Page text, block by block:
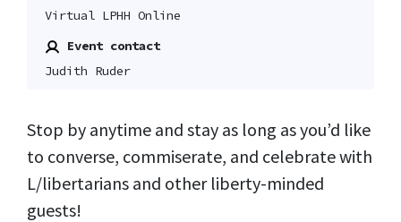
Virtual LPHH Online
Event contact
Judith Ruder
Stop by anytime and stay as long as you’d like
to converse, commiserate, and celebrate with
L/libertarians and other liberty-minded
guests!